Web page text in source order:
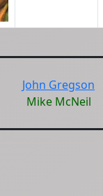
John Gregson
Mike McNeil